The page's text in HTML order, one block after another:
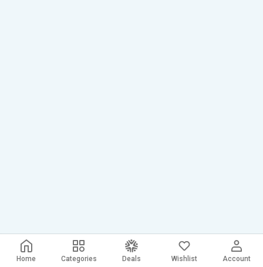
Home Categories Deals Wishlist Account